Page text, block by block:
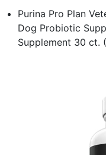
Purina Pro Plan
Dog Probiotic
Supplement 30 ct.